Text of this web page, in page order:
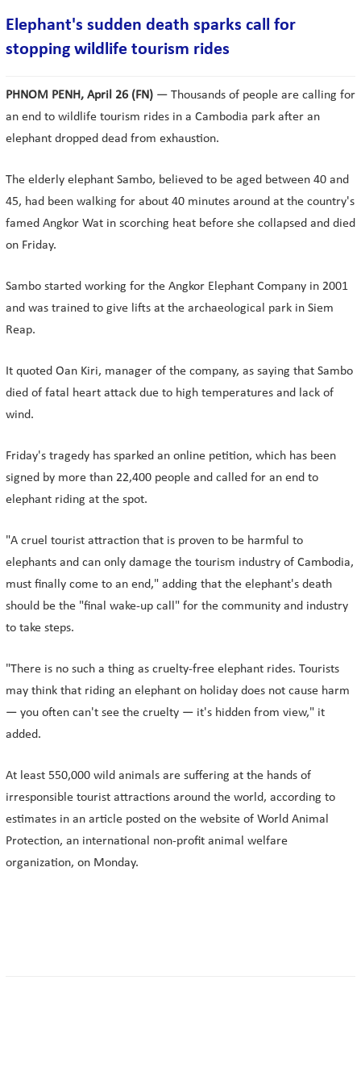
Elephant's sudden death sparks call for
stopping wildlife tourism rides
PHNOM PENH, April 26 (FN) — Thousands of people are calling for
an end to wildlife tourism rides in a Cambodia park after an
elephant dropped dead from exhaustion.
The elderly elephant Sambo, believed to be aged between 40 and
45, had been walking for about 40 minutes around at the country's
famed Angkor Wat in scorching heat before she collapsed and died
on Friday.
Sambo started working for the Angkor Elephant Company in 2001
and was trained to give lifts at the archaeological park in Siem
Reap.
It quoted Oan Kiri, manager of the company, as saying that Sambo
died of fatal heart attack due to high temperatures and lack of
wind.
Friday's tragedy has sparked an online petition, which has been
signed by more than 22,400 people and called for an end to
elephant riding at the spot.
"A cruel tourist attraction that is proven to be harmful to
elephants and can only damage the tourism industry of Cambodia,
must finally come to an end," adding that the elephant's death
should be the "final wake-up call" for the community and industry
to take steps.
"There is no such a thing as cruelty-free elephant rides. Tourists
may think that riding an elephant on holiday does not cause harm
— you often can't see the cruelty — it's hidden from view," it
added.
At least 550,000 wild animals are suffering at the hands of
irresponsible tourist attractions around the world, according to
estimates in an article posted on the website of World Animal
Protection, an international non-profit animal welfare
organization, on Monday.